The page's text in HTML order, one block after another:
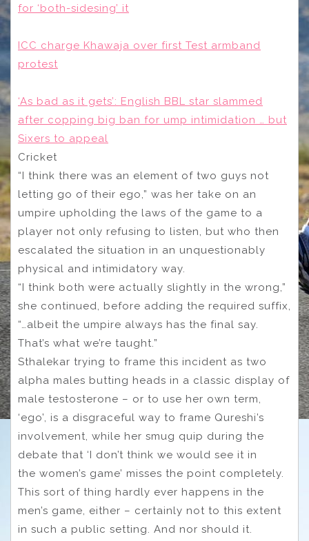
for ‘both-sidesing’ it
ICC charge Khawaja over first Test armband
protest
‘As bad as it gets’: English BBL star slammed
after copping big ban for ump intimidation … but
Sixers to appeal
Cricket
“I think there was an element of two guys not
letting go of their ego,” was her take on an
umpire upholding the laws of the game to a
player not only refusing to listen, but who then
escalated the situation in an unquestionably
physical and intimidatory way.
“I think both were actually slightly in the wrong,”
she continued, before adding the required suffix,
“…albeit the umpire always has the final say.
That’s what we’re taught.”
Sthalekar trying to frame this incident as two
alpha males butting heads in a classic display of
male testosterone – or to use her own term,
‘ego’, is a disgraceful way to frame Qureshi’s
involvement, while her smug quip during the
debate that ‘I don’t think we would see it in
the women’s game’ misses the point completely.
This sort of thing hardly ever happens in the
men’s game, either – certainly not to this extent
in such a public setting. And nor should it.